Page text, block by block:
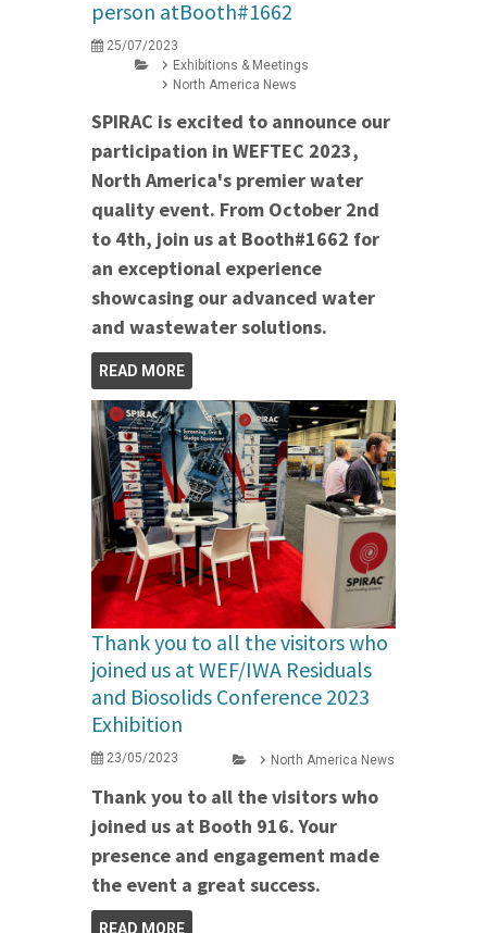
person atBooth#1662
25/07/2023
Exhibitions & Meetings
North America News
SPIRAC is excited to announce our
participation in WEFTEC 2023,
North America's premier water
quality event. From October 2nd
to 4th, join us at Booth#1662 for
an exceptional experience
showcasing our advanced water
and wastewater solutions.
READ MORE
Thank you to all the visitors who
joined us at WEF/IWA Residuals
and Biosolids Conference 2023
Exhibition
23/05/2023 North America News
Thank you to all the visitors who
joined us at Booth 916. Your
presence and engagement made
the event a great success.
READ MORE